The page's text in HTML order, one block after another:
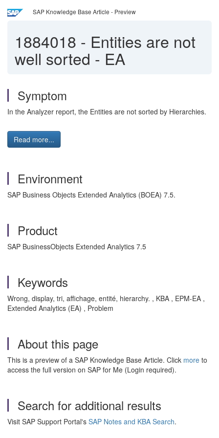
SAP Knowledge Base Article - Preview
1884018 - Entities are not
well sorted - EA
Symptom
In the Analyzer report, the Entities are not sorted by Hierarchies.
Read more...
Environment
SAP Business Objects Extended Analytics (BOEA) 7.5.
Product
SAP BusinessObjects Extended Analytics 7.5
Keywords
Wrong, display, tri, affichage, entité, hierarchy. , KBA , EPM-EA ,
Extended Analytics (EA) , Problem
About this page
This is a preview of a SAP Knowledge Base Article. Click more to
access the full version on SAP for Me (Login required).
Search for additional results
Visit SAP Support Portal's SAP Notes and KBA Search.